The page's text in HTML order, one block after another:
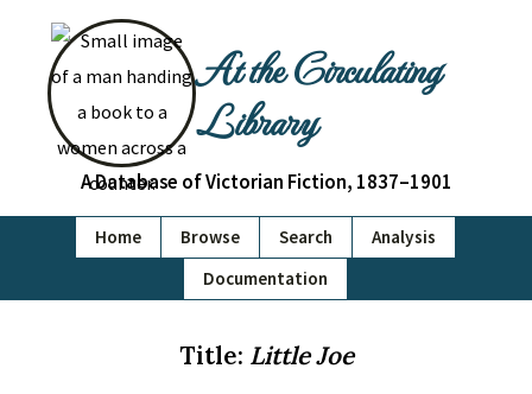
At the Circulating
Library
A Database of Victorian Fiction, 1837–1901
Home Browse Search
Analysis
Documentation
Title: Little Joe